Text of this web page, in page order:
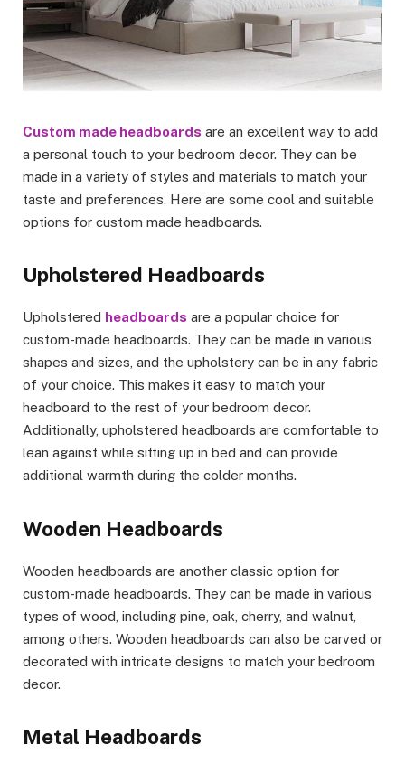
Custom made headboards are an excellent way to add
a personal touch to your bedroom decor. They can be
made in a variety of styles and materials to match your
taste and preferences. Here are some cool and suitable
options for custom made headboards.
Upholstered Headboards
Upholstered headboards are a popular choice for
custom-made headboards. They can be made in various
shapes and sizes, and the upholstery can be in any fabric
of your choice. This makes it easy to match your
headboard to the rest of your bedroom decor.
Additionally, upholstered headboards are comfortable to
lean against while sitting up in bed and can provide
additional warmth during the colder months.
Wooden Headboards
Wooden headboards are another classic option for
custom-made headboards. They can be made in various
types of wood, including pine, oak, cherry, and walnut,
among others. Wooden headboards can also be carved or
decorated with intricate designs to match your bedroom
decor.
Metal Headboards